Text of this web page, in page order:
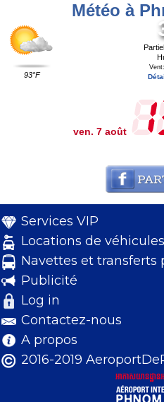
Météo à
93°F
ven. 7 août
Services VIP
Locations de véhicules
Navettes et transferts
Publicité
Log in
Contactez-nous
A propos
2016-2019